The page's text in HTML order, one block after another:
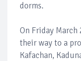
dorms.
On Friday March
their way to a
Kafachan,